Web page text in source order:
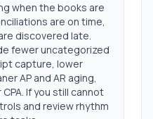
when the books are
are on time,
discovered late.
fewer uncategorized
capture, lower
AP and AR aging,
If you still cannot
and review rhythm